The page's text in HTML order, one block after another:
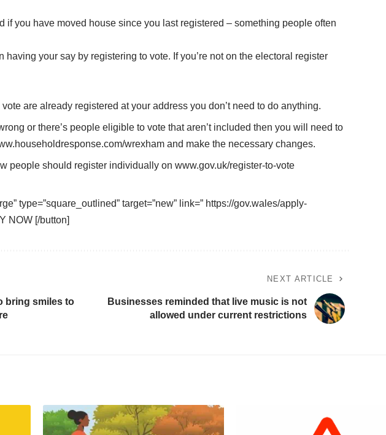
if you have moved house since you last registered – something people often
having your say by registering to vote. If you’re not on the electoral register
are already registered at your address you don’t need to do anything.
or there’s people eligible to vote that aren’t included then you will need to
wrexham and make the necessary changes.
people should register individually on www.gov.uk/register-to-vote
type=”square_outlined” target=”new” link=” https://gov.wales/apply-
NOW [/button]
bring smiles to
NEXT ARTICLE
Businesses reminded that live music is not
allowed under current restrictions